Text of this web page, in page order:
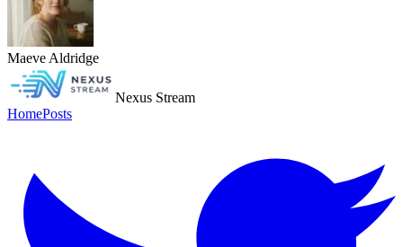
Maeve Aldridge
Nexus Stream
HomePosts